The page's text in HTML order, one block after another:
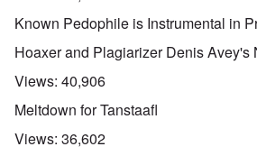
Known Pedophile is Instrumental in
Hoaxer and Plagiarizer Denis Avey's
Views: 40,906
Meltdown for Tanstaafl
Views: 36,602